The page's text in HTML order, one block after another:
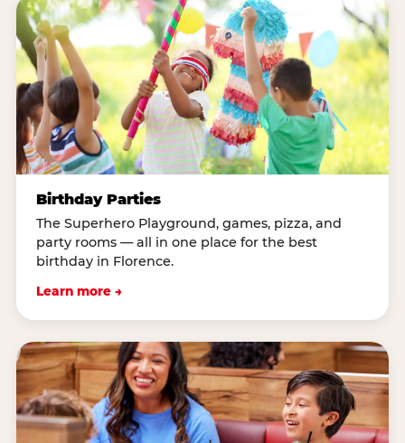
Birthday Parties
The Superhero Playground, games, pizza, and
party rooms — all in one place for the best
birthday in Florence.
Learn more →